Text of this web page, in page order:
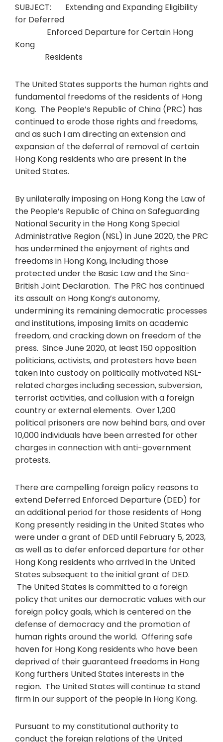
SUBJECT: Extending and Expanding Eligibility
for Deferred
Enforced Departure for Certain Hong
Kong
Residents
The United States supports the human rights and
fundamental freedoms of the residents of Hong
Kong. The People’s Republic of China (PRC) has
continued to erode those rights and freedoms,
and as such I am directing an extension and
expansion of the deferral of removal of certain
Hong Kong residents who are present in the
United States.
By unilaterally imposing on Hong Kong the Law of
the People’s Republic of China on Safeguarding
National Security in the Hong Kong Special
Administrative Region (NSL) in June 2020, the PRC
has undermined the enjoyment of rights and
freedoms in Hong Kong, including those
protected under the Basic Law and the Sino-
British Joint Declaration. The PRC has continued
its assault on Hong Kong’s autonomy,
undermining its remaining democratic processes
and institutions, imposing limits on academic
freedom, and cracking down on freedom of the
press. Since June 2020, at least 150 opposition
politicians, activists, and protesters have been
taken into custody on politically motivated NSL-
related charges including secession, subversion,
terrorist activities, and collusion with a foreign
country or external elements. Over 1,200
political prisoners are now behind bars, and over
10,000 individuals have been arrested for other
charges in connection with anti-government
protests.
There are compelling foreign policy reasons to
extend Deferred Enforced Departure (DED) for
an additional period for those residents of Hong
Kong presently residing in the United States who
were under a grant of DED until February 5, 2023,
as well as to defer enforced departure for other
Hong Kong residents who arrived in the United
States subsequent to the initial grant of DED.
The United States is committed to a foreign
policy that unites our democratic values with our
foreign policy goals, which is centered on the
defense of democracy and the promotion of
human rights around the world. Offering safe
haven for Hong Kong residents who have been
deprived of their guaranteed freedoms in Hong
Kong furthers United States interests in the
region. The United States will continue to stand
firm in our support of the people in Hong Kong.
Pursuant to my constitutional authority to
conduct the foreign relations of the United